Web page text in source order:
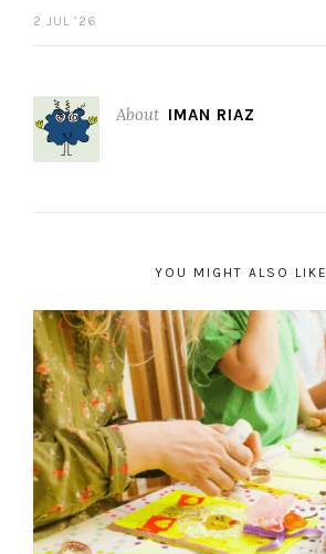
2 JUL ’26
About IMAN RIAZ
YOU MIGHT ALSO